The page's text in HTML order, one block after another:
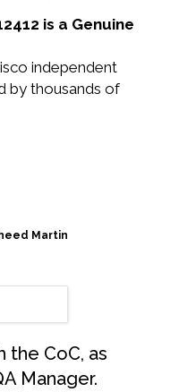
is a Genuine
independent
by thousands of
Martin
the CoC, as
Manager.